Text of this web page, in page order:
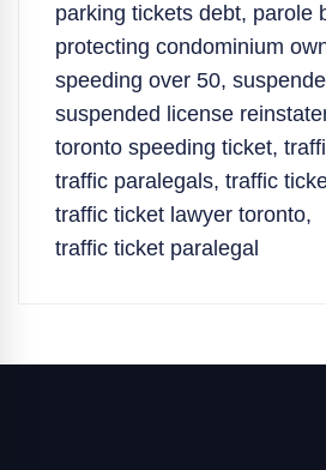
parking tickets debt, parole
protecting condominium
speeding over 50,
suspended license
toronto speeding ticket,
traffic paralegals, traffic
traffic ticket lawyer toronto,
traffic ticket paralegal